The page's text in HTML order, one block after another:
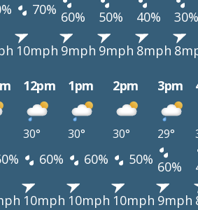
70% 60% 50% 40% 30%
10mph 9mph 9mph 8mph
12pm 1pm 2pm 3pm
30° 30° 30° 29°
60% 60% 50% 60%
10mph 10mph 10mph 9mph